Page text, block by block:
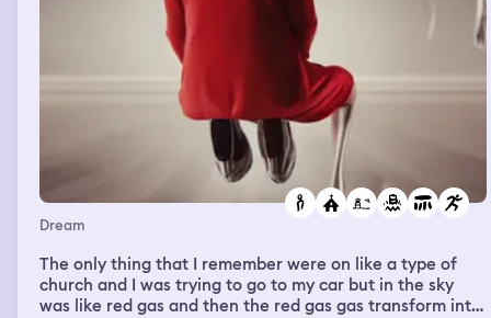
Dream
The only thing that I remember were on like a type of
church and I was trying to go to my car but in the sky
was like red gas and then the red gas gas transform into